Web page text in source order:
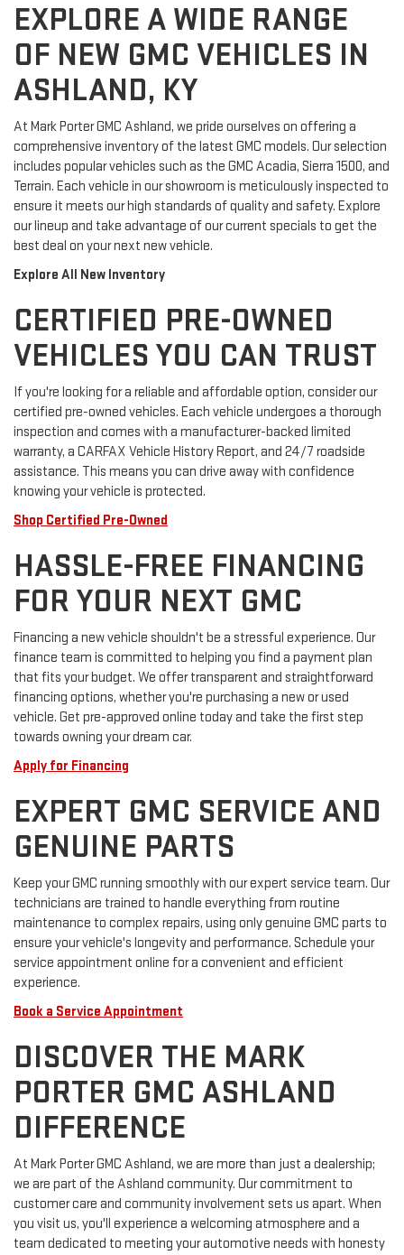
EXPLORE A WIDE RANGE
OF NEW GMC VEHICLES IN
ASHLAND, KY
At Mark Porter GMC Ashland, we pride ourselves on offering a
comprehensive inventory of the latest GMC models. Our selection
includes popular vehicles such as the GMC Acadia, Sierra 1500, and
Terrain. Each vehicle in our showroom is meticulously inspected to
ensure it meets our high standards of quality and safety. Explore
our lineup and take advantage of our current specials to get the
best deal on your next new vehicle.
Explore All New Inventory
CERTIFIED PRE-OWNED
VEHICLES YOU CAN TRUST
If you're looking for a reliable and affordable option, consider our
certified pre-owned vehicles. Each vehicle undergoes a thorough
inspection and comes with a manufacturer-backed limited
warranty, a CARFAX Vehicle History Report, and 24/7 roadside
assistance. This means you can drive away with confidence
knowing your vehicle is protected.
Shop Certified Pre-Owned
HASSLE-FREE FINANCING
FOR YOUR NEXT GMC
Financing a new vehicle shouldn't be a stressful experience. Our
finance team is committed to helping you find a payment plan
that fits your budget. We offer transparent and straightforward
financing options, whether you're purchasing a new or used
vehicle. Get pre-approved online today and take the first step
towards owning your dream car.
Apply for Financing
EXPERT GMC SERVICE AND
GENUINE PARTS
Keep your GMC running smoothly with our expert service team. Our
technicians are trained to handle everything from routine
maintenance to complex repairs, using only genuine GMC parts to
ensure your vehicle's longevity and performance. Schedule your
service appointment online for a convenient and efficient
experience.
Book a Service Appointment
DISCOVER THE MARK
PORTER GMC ASHLAND
DIFFERENCE
At Mark Porter GMC Ashland, we are more than just a dealership;
we are part of the Ashland community. Our commitment to
customer care and community involvement sets us apart. When
you visit us, you'll experience a welcoming atmosphere and a
team dedicated to meeting your automotive needs with honesty